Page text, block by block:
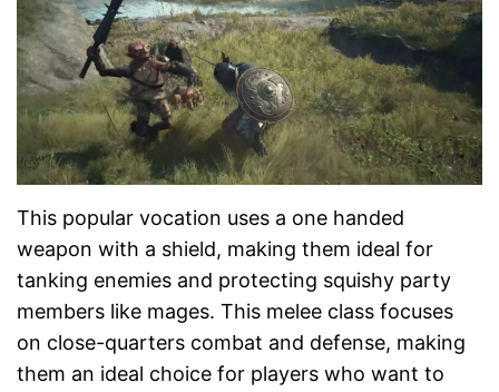
This popular vocation uses a one handed
weapon with a shield, making them ideal for
tanking enemies and protecting squishy party
members like mages. This melee class focuses
on close-quarters combat and defense, making
them an ideal choice for players who want to